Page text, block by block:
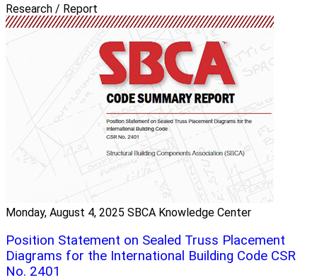
Research / Report
Monday, August 4, 2025 SBCA Knowledge Center
Position Statement on Sealed Truss Placement
Diagrams for the International Building Code CSR
No. 2401